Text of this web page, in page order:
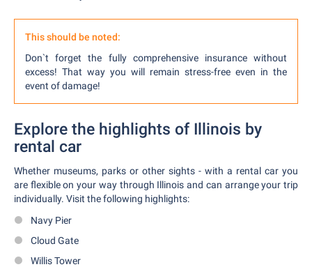
This should be noted:
Don`t forget the fully comprehensive insurance without
excess! That way you will remain stress-free even in the
event of damage!
Explore the highlights of Illinois by
rental car
Whether museums, parks or other sights - with a rental car you
are flexible on your way through Illinois and can arrange your trip
individually. Visit the following highlights:
Navy Pier
Cloud Gate
Willis Tower